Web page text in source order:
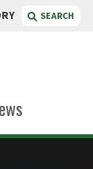
SEARCH